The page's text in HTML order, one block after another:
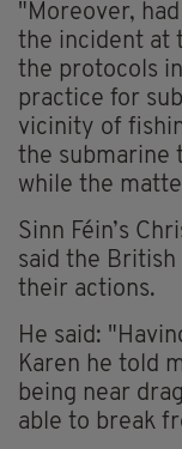
"Moreover,
the incident at
the protocols
practice for
vicinity of
the submarine
while the
Sinn Féin’s
said the
their actions.
He said:
Karen he told
being near
able to break